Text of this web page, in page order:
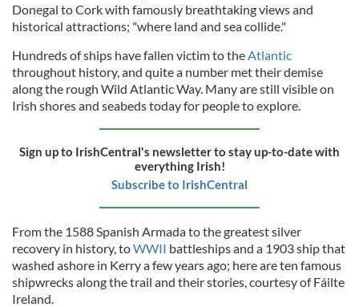
Donegal to Cork with famously breathtaking views and
historical attractions; "where land and sea collide."
Hundreds of ships have fallen victim to the Atlantic
throughout history, and quite a number met their demise
along the rough Wild Atlantic Way. Many are still visible on
Irish shores and seabeds today for people to explore.
Sign up to IrishCentral's newsletter to stay up-to-date with
everything Irish!
Subscribe to IrishCentral
From the 1588 Spanish Armada to the greatest silver
recovery in history, toWWII battleships and a 1903 ship that
washed ashore in Kerry a few years ago; here are ten famous
shipwrecks along the trail and their stories, courtesy of Fáilte
Ireland.